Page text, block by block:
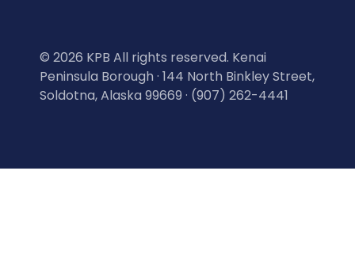
© 2026 KPB All rights reserved. Kenai
Peninsula Borough · 144 North Binkley Street,
Soldotna, Alaska 99669 · (907) 262-4441